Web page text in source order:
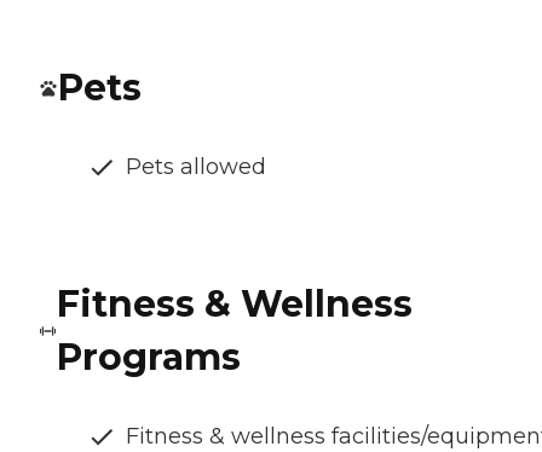
Pets
Pets allowed
Fitness & Wellness
Programs
Fitness & wellness facilities/